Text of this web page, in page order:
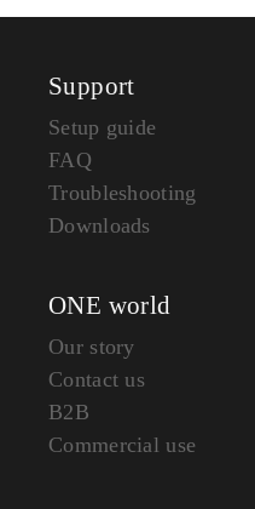
Support
Setup guide
FAQ
Troubleshooting
Downloads
ONE world
Our story
Contact us
B2B
Commercial use